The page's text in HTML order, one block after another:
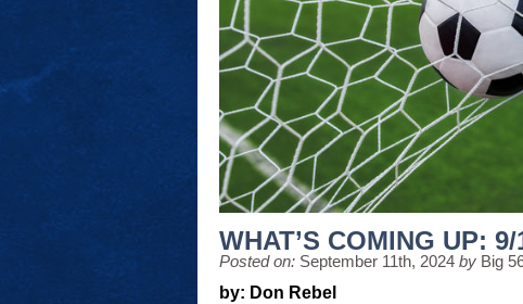
WHAT’S COMING UP: 9/
Posted on: September 11th, 2024 by Big
by: Don Rebel